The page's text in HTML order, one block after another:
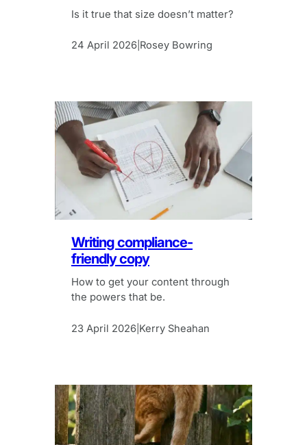
Is it true that size doesn’t matter?
24 April 2026 Rosey Bowring
Writing compliance-
friendly copy
How to get your content through
the powers that be.
23 April 2026 Kerry Sheahan